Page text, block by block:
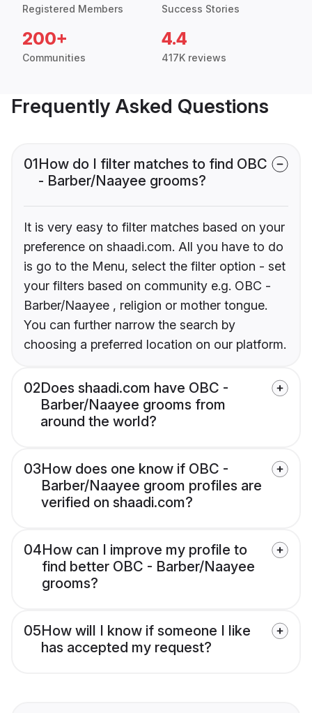
Registered Members Success Stories
200+
Communities
4.4
417K reviews
Frequently Asked Questions
01How do I filter matches to find OBC
- Barber/Naayee grooms?
It is very easy to filter matches based on your
preference on shaadi.com. All you have to do
is go to the Menu, select the filter option - set
your filters based on community e.g. OBC -
Barber/Naayee , religion or mother tongue.
You can further narrow the search by
choosing a preferred location on our platform.
02Does shaadi.com have OBC -
Barber/Naayee grooms from
around the world?
03How does one know if OBC -
Barber/Naayee groom profiles are
verified on shaadi.com?
04How can I improve my profile to
find better OBC - Barber/Naayee
grooms?
05How will I know if someone I like
has accepted my request?